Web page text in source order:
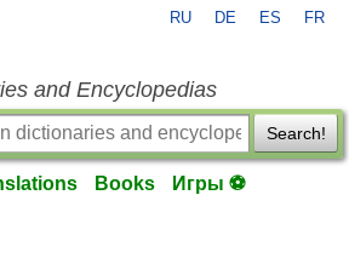
RU DE ES FR
and Encyclopedias
Search!
Books Игры ⚽